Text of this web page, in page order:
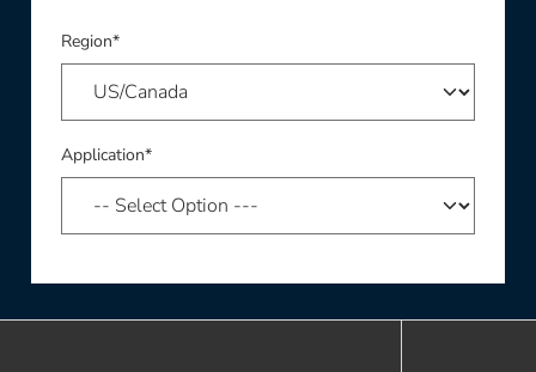
Region*
Application*